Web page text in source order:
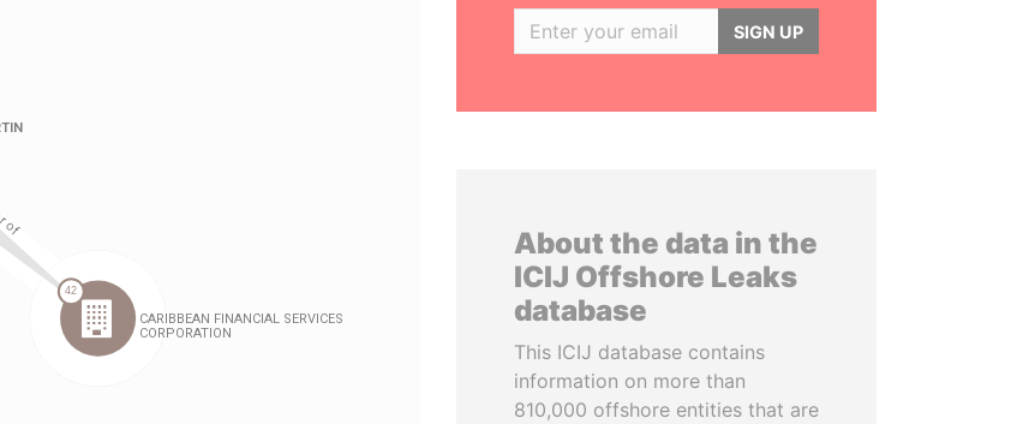
SIGN UP
About the data in the
ICIJ Offshore Leaks
database
This ICIJ database contains
information on more than
810,000 offshore entities that are